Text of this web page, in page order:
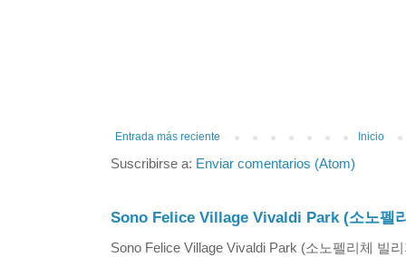
Entrada más reciente Inicio
Suscribirse a: Enviar comentarios (Atom)
Sono Felice Village Vivaldi Park (소노펠
Sono Felice Village Vivaldi Park (소노펠리체 빌